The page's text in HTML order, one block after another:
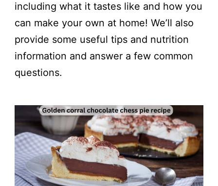
including what it tastes like and how you
can make your own at home! We’ll also
provide some useful tips and nutrition
information and answer a few common
questions.